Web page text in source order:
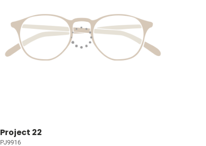
Project 22
PJ9916